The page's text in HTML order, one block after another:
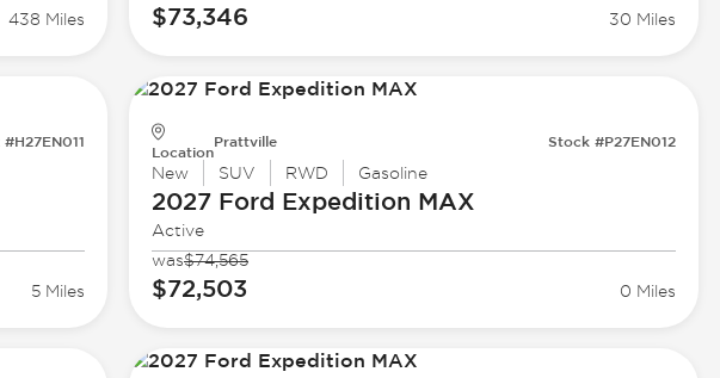
438 Miles $73,346 30 Miles
5 Miles
Location
Prattville Stock #P27EN012
New SUV RWD Gasoline
2027 Ford Expedition MAX
Active
was$74,565
$72,503 0 Miles